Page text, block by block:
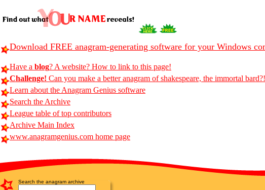
Download FREE anagram-generating software for your Windows
Have a blog? A website? How to link to this page!
Challenge! Can you make a better anagram of shakespeare, the immortal
Learn about the Anagram Genius software
Search the Archive
League table of top contributors
Archive Main Index
www.anagramgenius.com home page
Search the anagram archive